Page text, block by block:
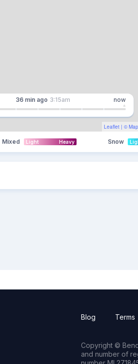
Leaflet | ©
36 min ago 3:15am now
Mixed Light Heavy Snow
Blog Terms
Copyright ©
and number of